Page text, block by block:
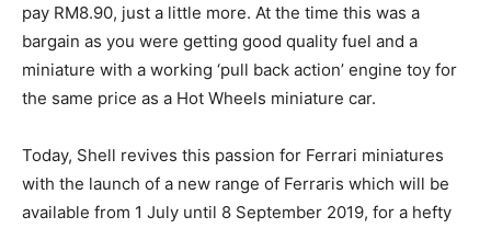
pay RM8.90, just a little more. At the time this was a
bargain as you were getting good quality fuel and a
miniature with a working ‘pull back action’ engine toy for
the same price as a Hot Wheels miniature car.
Today, Shell revives this passion for Ferrari miniatures
with the launch of a new range of Ferraris which will be
available from 1 July until 8 September 2019, for a hefty